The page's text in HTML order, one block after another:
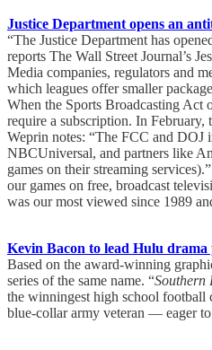
Justice Department opens an
“The Justice Department has
reports The Wall Street Journal’s
Media companies, regulators and
which leagues offer smaller
When the Sports Broadcasting Act
require a subscription. In February,
Weprin notes: “The FCC and DOJ
NBCUniversal, and partners like
games on their streaming
our games on free, broadcast
was our most viewed since 1989
Kevin Bacon to lead Hulu drama
Based on the award-winning
series of the same name. “Southern
the winningest high school football
blue-collar army veteran — eager to